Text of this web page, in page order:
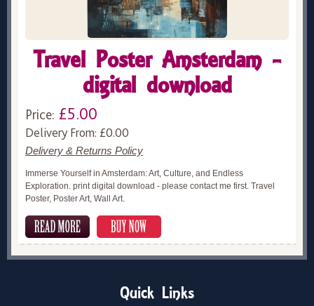
Travel Poster Amsterdam -
digital download
Price: £5.00
Delivery From: £0.00
Delivery & Returns Policy
Immerse Yourself in Amsterdam: Art, Culture, and Endless
Exploration. print digital download - please contact me first. Travel
Poster, Poster Art, Wall Art.
Quick Links